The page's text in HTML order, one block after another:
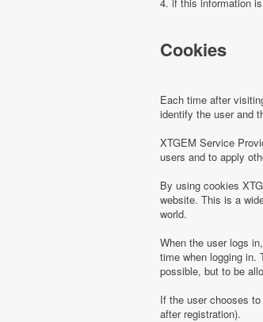
Cookies
Each time after
identify the user and
XTGEM Service
users and to apply
By using cookies
website. This is a
world.
When the user logs
time when logging in.
possible, but to be
If the user chooses
after registration).